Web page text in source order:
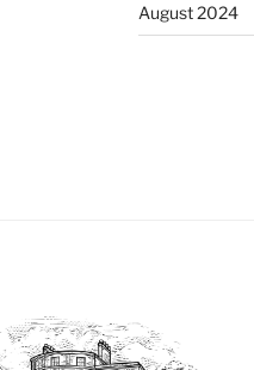
August 2024